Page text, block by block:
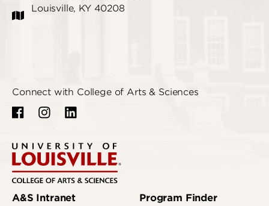
Louisville, KY 40208
Connect with College of Arts & Sciences
A&S Intranet Program Finder